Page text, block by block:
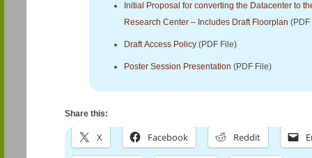
Initial Proposal for converting the Datacenter to
Research Center – Includes Draft Floorplan (PDF
Draft Access Policy (PDF File)
Poster Session Presentation (PDF File)
Share this:
X Facebook Reddit